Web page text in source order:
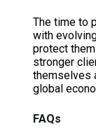
The time to
with
protect
stronger
themselves
global
FAQs